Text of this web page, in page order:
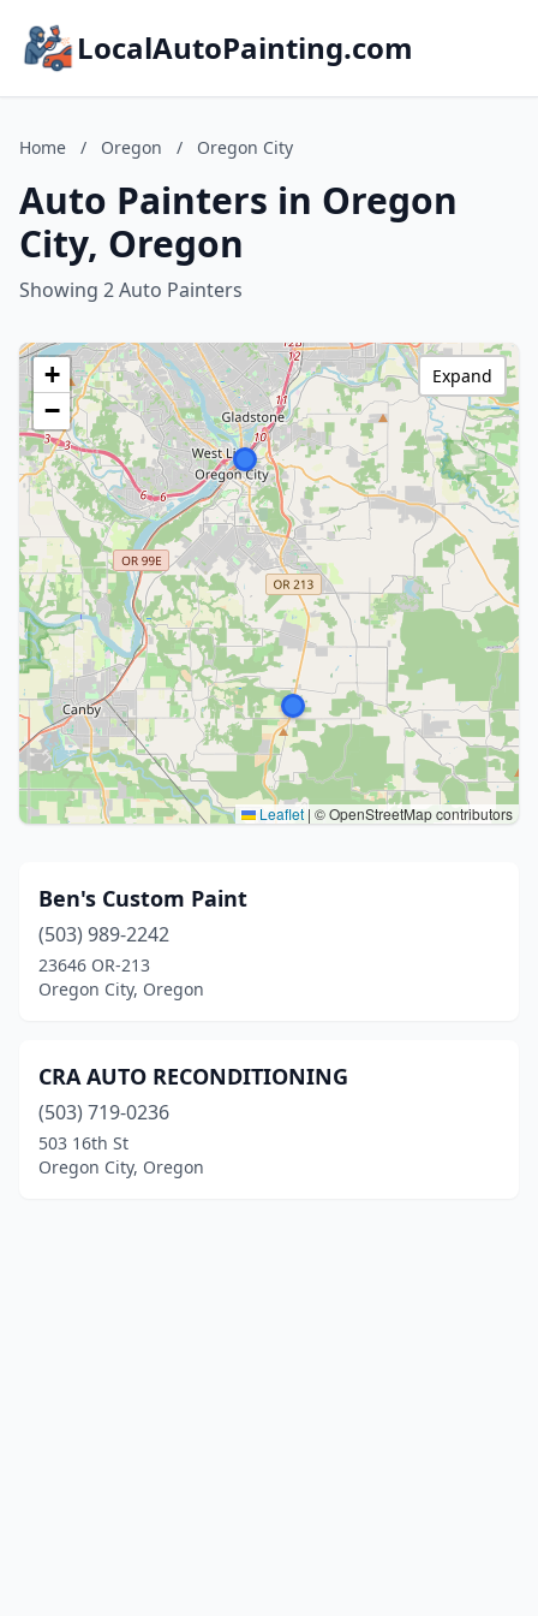
LocalAutoPainting.com
Home / Oregon / Oregon City
Auto Painters in Oregon
City, Oregon
Showing 2 Auto Painters
+
−
Leaflet | © OpenStreetMap contributors
Expand
Ben's Custom Paint
(503) 989-2242
23646 OR-213
Oregon City, Oregon
CRA AUTO RECONDITIONING
(503) 719-0236
503 16th St
Oregon City, Oregon